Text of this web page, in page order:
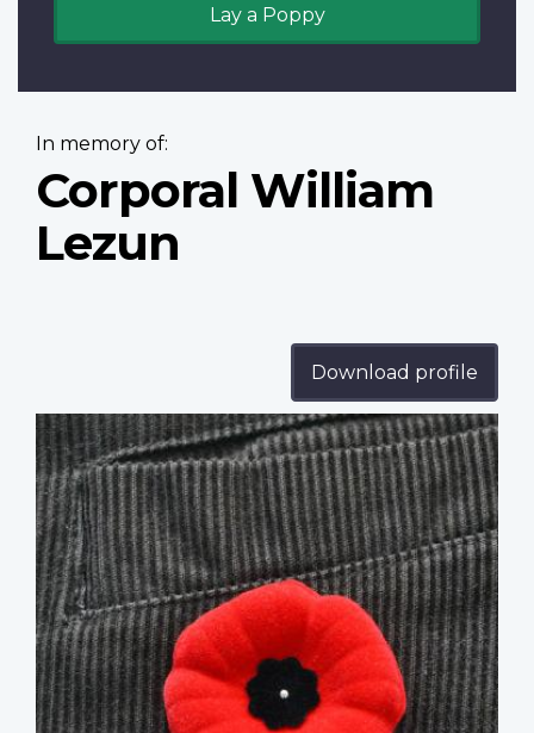
Lay a Poppy
In memory of:
Corporal William
Lezun
Download profile
Profile
image